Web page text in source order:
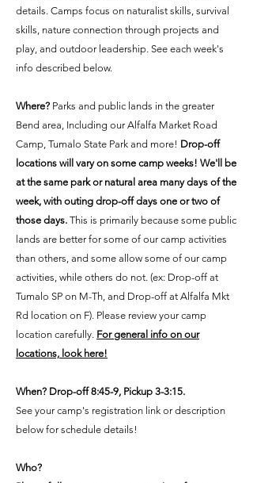
details. Camps focus on naturalist skills, survival
skills, nature connection through projects and
play, and outdoor leadership. See each week's
info described below.
Where? Parks and public lands in the greater
Bend area, Including our Alfalfa Market Road
Camp, Tumalo State Park and more! Drop-off
locations will vary on some camp weeks! We'll be
at the same park or natural area many days of the
week, with outing drop-off days one or two of
those days. This is primarily because some public
lands are better for some of our camp activities
than others, and some allow some of our camp
activities, while others do not. (ex: Drop-off at
Tumalo SP on M-Th, and Drop-off at Alfalfa Mkt
Rd location on F). Please review your camp
location carefully. For general info on our
locations, look here!
When? Drop-off 8:45-9, Pickup 3-3:15.
See your camp's registration link or description
below for schedule details!
Who?